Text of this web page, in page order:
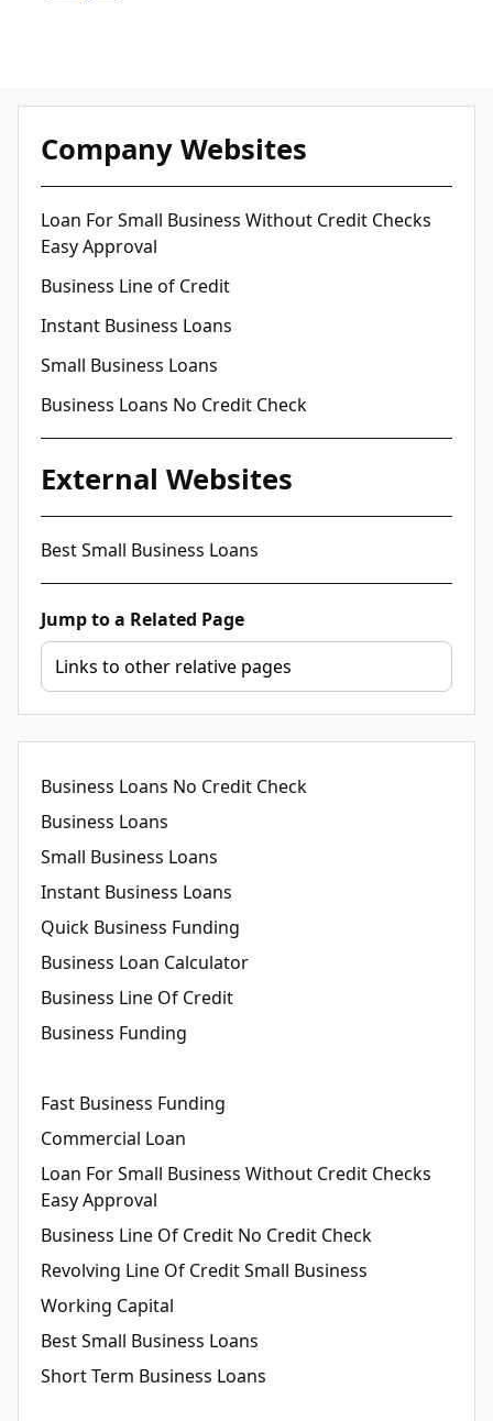
Company Websites
Loan For Small Business Without Credit Checks
Easy Approval
Business Line of Credit
Instant Business Loans
Small Business Loans
Business Loans No Credit Check
External Websites
Best Small Business Loans
Jump to a Related Page
Business Loans No Credit Check
Business Loans
Small Business Loans
Instant Business Loans
Quick Business Funding
Business Loan Calculator
Business Line Of Credit
Business Funding
Fast Business Funding
Commercial Loan
Loan For Small Business Without Credit Checks
Easy Approval
Business Line Of Credit No Credit Check
Revolving Line Of Credit Small Business
Working Capital
Best Small Business Loans
Short Term Business Loans